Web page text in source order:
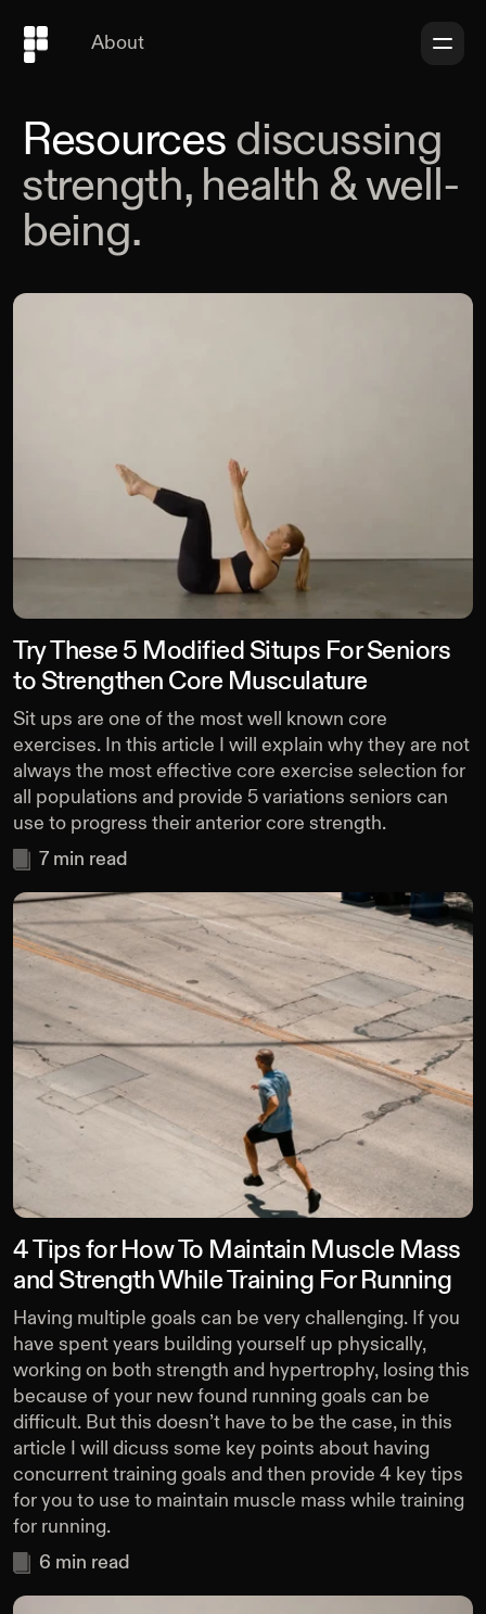
About
Resourcesdiscussing
strength, health & well-
being.
Try These 5 Modified Situps For Seniors
to Strengthen Core Musculature
Sit ups are one of the most well known core
exercises. In this article I will explain why they are not
always the most effective core exercise selection for
all populations and provide 5 variations seniors can
use to progress their anterior core strength.
7 min read
4 Tips for How To Maintain Muscle Mass
and Strength While Training For Running
Having multiple goals can be very challenging. If you
have spent years building yourself up physically,
working on both strength and hypertrophy, losing this
because of your new found running goals can be
difficult. But this doesn’t have to be the case, in this
article I will dicuss some key points about having
concurrent training goals and then provide 4 key tips
for you to use to maintain muscle mass while training
for running.
6 min read